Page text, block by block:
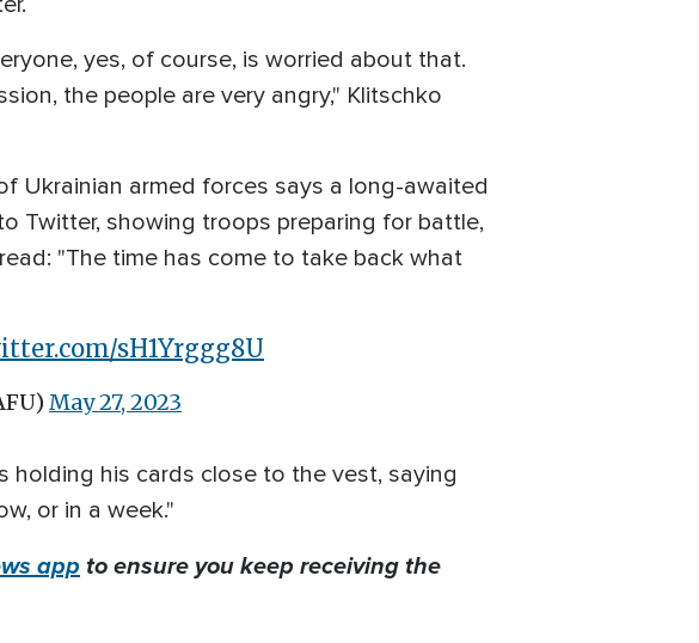
yes, of course, is worried about that.
the people are very angry," Klitschko
Ukrainian armed forces says a long-awaited
Twitter, showing troops preparing for battle,
"The time has come to take back what
sH1Yrggg8U
May 27, 2023
holding his cards close to the vest, saying
or in a week."
appto ensure you keep receiving the